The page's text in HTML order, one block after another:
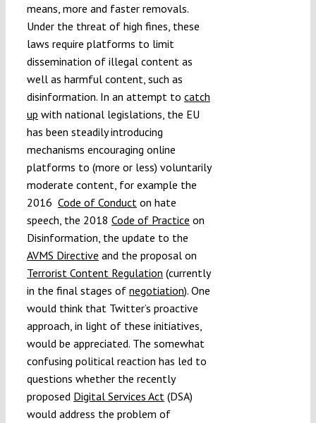
means, more and faster removals.
Under the threat of high fines, these
laws require platforms to limit
dissemination of illegal content as
well as harmful content, such as
disinformation. In an attempt to catch
up with national legislations, the EU
has been steadily introducing
mechanisms encouraging online
platforms to (more or less) voluntarily
moderate content, for example the
2016 Code of Conduct on hate
speech, the 2018 Code of Practice on
Disinformation, the update to the
AVMS Directive and the proposal on
Terrorist Content Regulation (currently
in the final stages of negotiation). One
would think that Twitter’s proactive
approach, in light of these initiatives,
would be appreciated. The somewhat
confusing political reaction has led to
questions whether the recently
proposed Digital Services Act (DSA)
would address the problem of